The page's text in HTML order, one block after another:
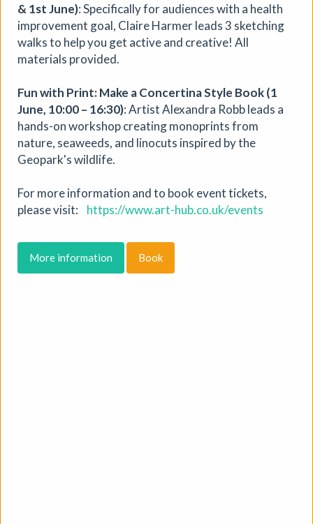
& 1st June): Specifically for audiences with a health
improvement goal, Claire Harmer leads 3 sketching
walks to help you get active and creative! All
materials provided.
Fun with Print: Make a Concertina Style Book (1
June, 10:00 – 16:30): Artist Alexandra Robb leads a
hands-on workshop creating monoprints from
nature, seaweeds, and linocuts inspired by the
Geopark's wildlife.
For more information and to book event tickets,
please visit: https://www.art-hub.co.uk/events
More information Book